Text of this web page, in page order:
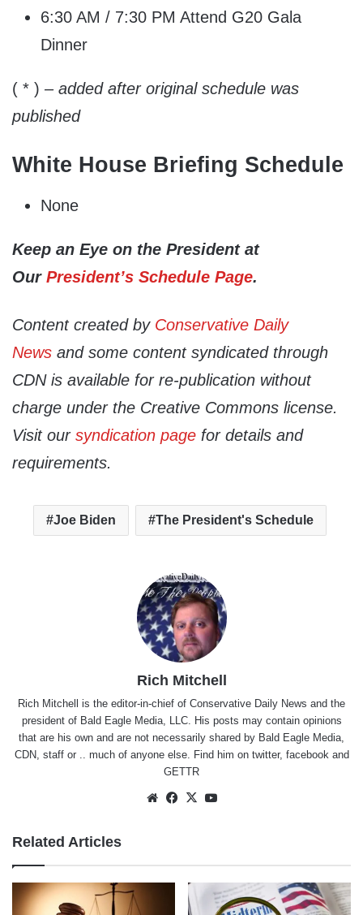
6:30 AM / 7:30 PM Attend G20 Gala
Dinner
( * ) – added after original schedule was
published
White House Briefing Schedule
None
Keep an Eye on the President at
Our President’s Schedule Page.
Content created by Conservative Daily
News and some content syndicated through
CDN is available for re-publication without
charge under the Creative Commons license.
Visit our syndication page for details and
requirements.
Joe Biden The President's Schedule
Rich Mitchell
Rich Mitchell is the editor-in-chief of Conservative Daily News and the
president of Bald Eagle Media, LLC. His posts may contain opinions
that are his own and are not necessarily shared by Bald Eagle Media,
CDN, staff or .. much of anyone else. Find him on twitter, facebook and
GETTR
WebsiteFacebook
X
Related Articles